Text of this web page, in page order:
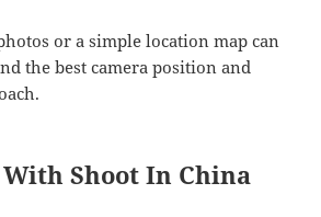
or a simple location map can
the best camera position and
Shoot In China